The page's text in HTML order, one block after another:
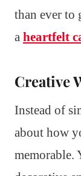
than ever to
a heartfelt
Creative
Instead of
about how
memorable.